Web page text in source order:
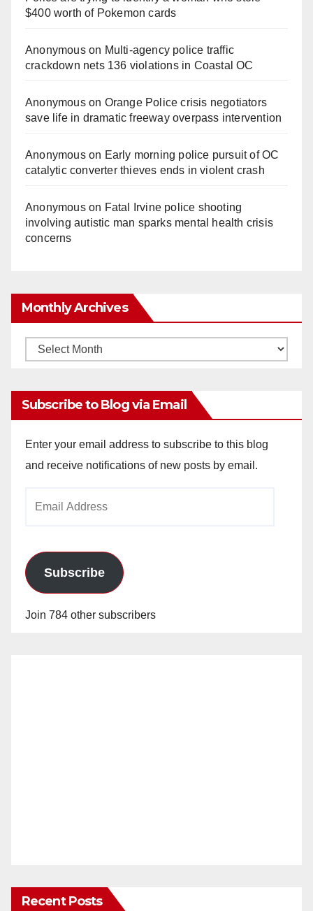
$400 worth of Pokemon cards
Anonymouson Multi‑agency police traffic
crackdown nets 136 violations in Coastal OC
Anonymouson Orange Police crisis negotiators
save life in dramatic freeway overpass intervention
Anonymouson Early morning police pursuit of OC
catalytic converter thieves ends in violent crash
Anonymouson Fatal Irvine police shooting
involving autistic man sparks mental health crisis
concerns
Monthly Archives
Monthly
Subscribe to Blog via Email
Enter your email address to subscribe to this blog
and receive notifications of new posts by email.
Subscribe
Join 784 other subscribers
Recent Posts